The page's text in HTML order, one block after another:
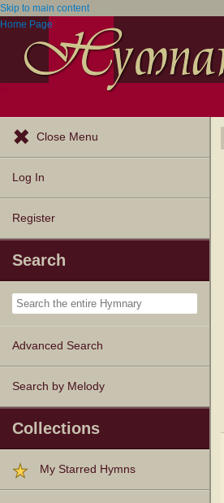
Skip to main content
Home Page
Close Menu
Log In
Register
Search
Advanced Search
Search by Melody
Collections
My Starred Hymns